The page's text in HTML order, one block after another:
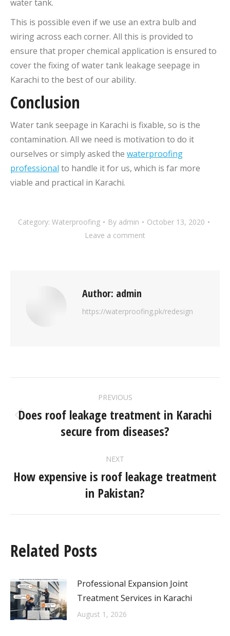
water tank.
This is possible even if we use an extra bulb and
wiring across each corner. All this is provided to
ensure that proper chemical application is ensured to
cover the fixing of water tank leakage seepage in
Karachi to the best of our ability.
Conclusion
Water tank seepage in Karachi is fixable, so is the
contamination. All we need is motivation to do it
ourselves or simply asked the waterproofing
professional to handle it for us, which is far more
viable and practical in Karachi.
Category: Waterproofing By admin
October 13, 2020
Leave a comment
Author: admin
https://waterproofing.pk/redesign
PREVIOUS
Does roof leakage treatment in Karachi
secure from diseases?
NEXT
How expensive is roof leakage treatment
in Pakistan?
Related Posts
Professional Expansion Joint
Treatment Services in Karachi
August 1, 2026